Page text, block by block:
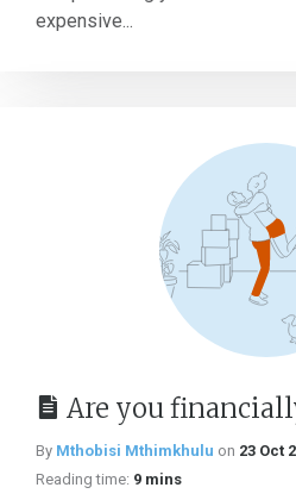
expensive...
Are you
By Mthobisi Mthimkhulu on 23 Oct
Reading time: 9 mins